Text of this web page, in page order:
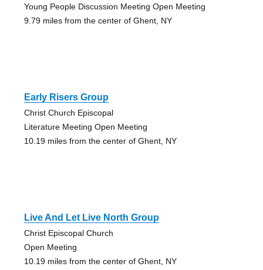
Young People Discussion Meeting Open Meeting
9.79 miles from the center of Ghent, NY
Early Risers Group
Christ Church Episcopal
Literature Meeting Open Meeting
10.19 miles from the center of Ghent, NY
Live And Let Live North Group
Christ Episcopal Church
Open Meeting
10.19 miles from the center of Ghent, NY